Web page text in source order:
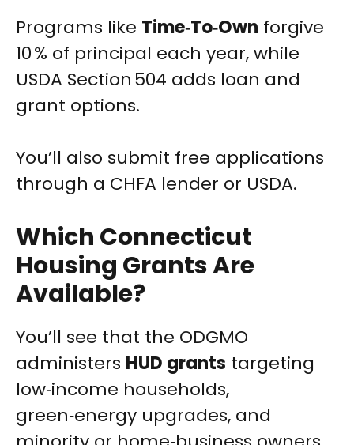
Programs like Time‑To‑Own forgive
10 % of principal each year, while
USDA Section 504 adds loan and
grant options.
You’ll also submit free applications
through a CHFA lender or USDA.
Which Connecticut
Housing Grants Are
Available?
You’ll see that the ODGMO
administers HUD grants targeting
low‑income households,
green‑energy upgrades, and